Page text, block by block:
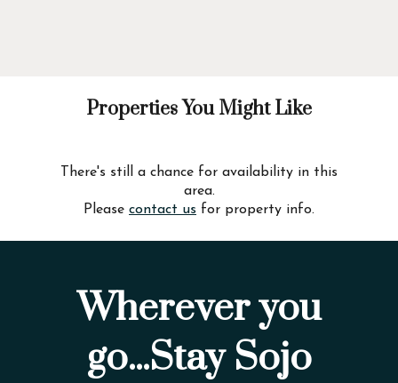
Properties You Might Like
There's still a chance for availability in this
area.
Please contact us for property info.
Wherever you
go...Stay Sojo